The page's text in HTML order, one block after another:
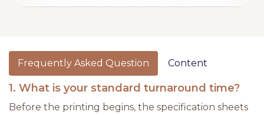
Frequently Asked Question Content
1. What is your standard turnaround time?
Before the printing begins, the specification sheets